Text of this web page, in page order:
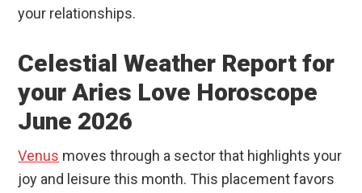
your relationships.
Celestial Weather Report for
your Aries Love Horoscope
June 2026
Venus moves through a sector that highlights your
joy and leisure this month. This placement favors